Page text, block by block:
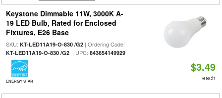
Keystone Dimmable 11W, 3000K A-
19 LED Bulb, Rated for Enclosed
Fixtures, E26 Base
SKU: KT-LED11A19-O-830 /G2| Ordering Code:
KT-LED11A19-O-830 /G2| UPC: 843654149929
ENERGY STAR
$3.49
each